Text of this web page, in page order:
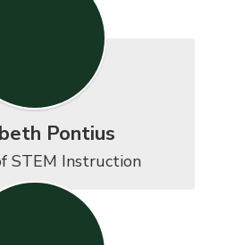
Pontius
STEM Instruction